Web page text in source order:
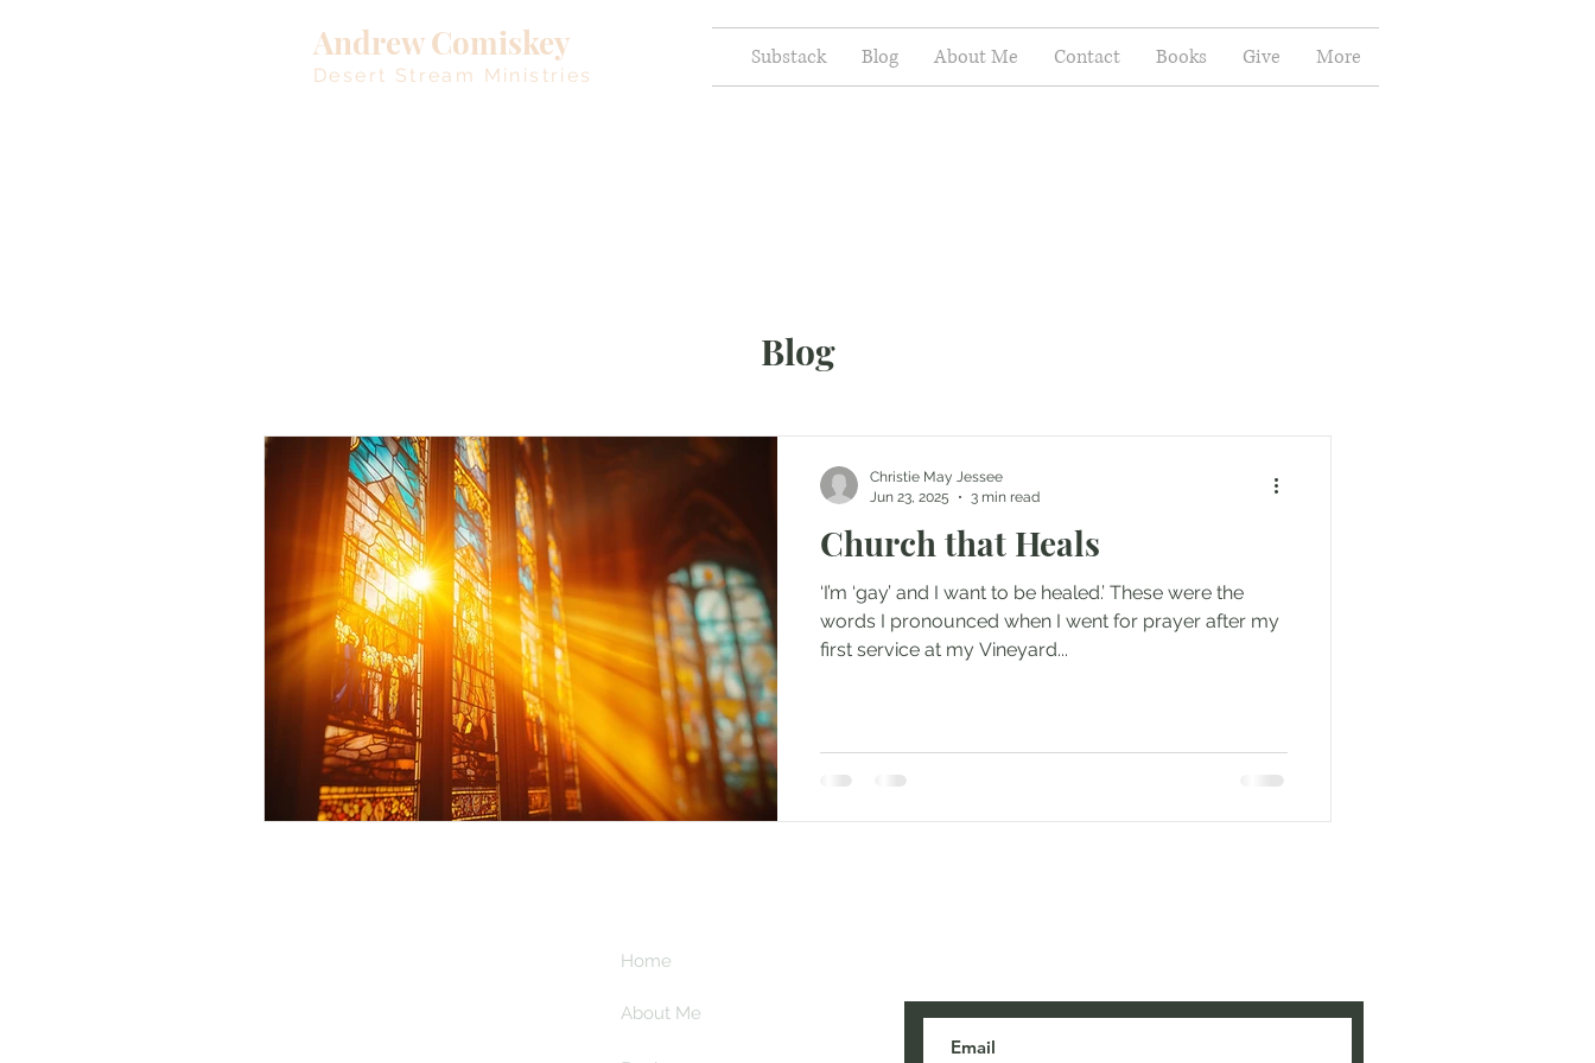
Andrew Comiskey
Desert Stream Ministries
Substack Blog About Me Contact Books Give More
Blog
Church that Heals
‘I’m ‘gay’ and I want to be healed.’ These were the
words I pronounced when I went for prayer after my
first service at my Vineyard...
Christie May Jessee
Jun 23, 2025
3 min read
Home
About Me